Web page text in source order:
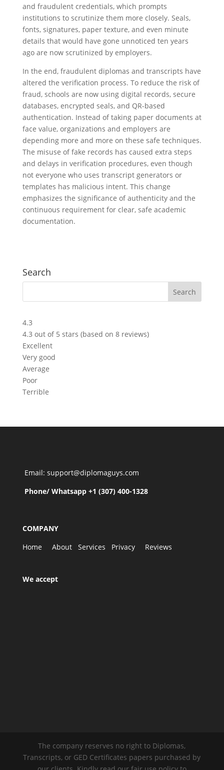
and fraudulent credentials, which prompts
institutions to scrutinize them more closely. Seals,
fonts, signatures, paper texture, and even minute
details that would have gone unnoticed ten years
ago are now scrutinized by employers.
In the end, fraudulent diplomas and transcripts have
altered the verification process. To reduce the risk of
fraud, schools are now using digital records, secure
databases, encrypted seals, and QR-based
authentication. Instead of taking paper documents at
face value, organizations and employers are
depending more and more on these safe techniques.
The misuse of fake records has caused extra steps
and delays in verification procedures, even though
not everyone who uses transcript generators or
templates has malicious intent. This change
emphasizes the significance of authenticity and the
continuous requirement for clear, safe academic
documentation.
Search
4.3
4.3 out of 5 stars (based on 8 reviews)
Excellent
Very good
Average
Poor
Terrible
Email: support@diplomaguys.com
Phone/ Whatsapp +1 (307) 400-1328
COMPANY
Home
About Services Privacy Reviews
We accept
The company reserves no right to Diplomas,
Transcripts, or GED Certificates papers purchased by